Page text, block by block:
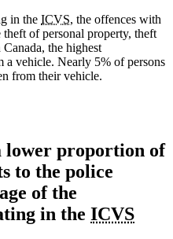
in the ICVS, the offences with
of personal property, theft
the highest
vehicle. Nearly 5% of persons
from their vehicle.
lower proportion of
to the police
of the
in the ICVS